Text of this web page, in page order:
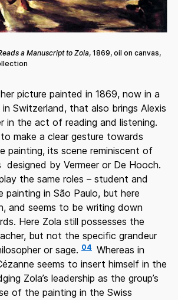
a Manuscript to Zola, 1869, oil on canvas,
picture painted in 1869, now in a
Switzerland, that also brings Alexis
in the act of reading and listening.
make a clear gesture towards
painting, its scene reminiscent of
designed by Vermeer or De Hooch.
the same roles – student and
painting in São Paulo, but here
and seems to be writing down
Here Zola still possesses the
but not the specific grandeur
or sage. 04 Whereas in
seems to insert himself in the
Zola’s leadership as the group’s
of the painting in the Swiss